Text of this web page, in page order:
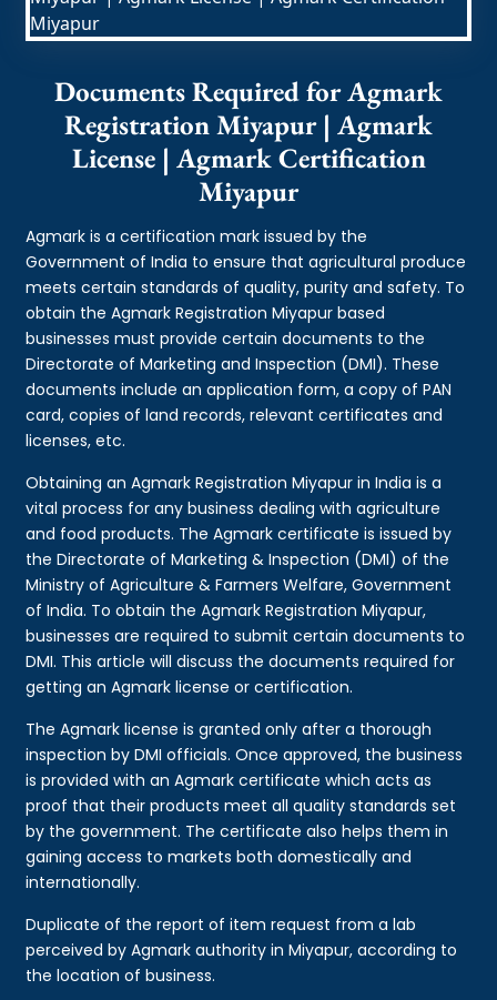
Documents Required for Agmark
Registration Miyapur | Agmark
License | Agmark Certification
Miyapur
Agmark is a certification mark issued by the
Government of India to ensure that agricultural produce
meets certain standards of quality, purity and safety. To
obtain the Agmark Registration Miyapur based
businesses must provide certain documents to the
Directorate of Marketing and Inspection (DMI). These
documents include an application form, a copy of PAN
card, copies of land records, relevant certificates and
licenses, etc.
Obtaining an Agmark Registration Miyapur in India is a
vital process for any business dealing with agriculture
and food products. The Agmark certificate is issued by
the Directorate of Marketing & Inspection (DMI) of the
Ministry of Agriculture & Farmers Welfare, Government
of India. To obtain the Agmark Registration Miyapur,
businesses are required to submit certain documents to
DMI. This article will discuss the documents required for
getting an Agmark license or certification.
The Agmark license is granted only after a thorough
inspection by DMI officials. Once approved, the business
is provided with an Agmark certificate which acts as
proof that their products meet all quality standards set
by the government. The certificate also helps them in
gaining access to markets both domestically and
internationally.
Duplicate of the report of item request from a lab
perceived by Agmark authority in Miyapur, according to
the location of business.